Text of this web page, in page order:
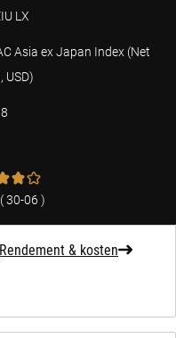
LX
Asia ex Japan Index (Net
USD)
over duurzaamheid
(30-06 )
Rendement & kosten